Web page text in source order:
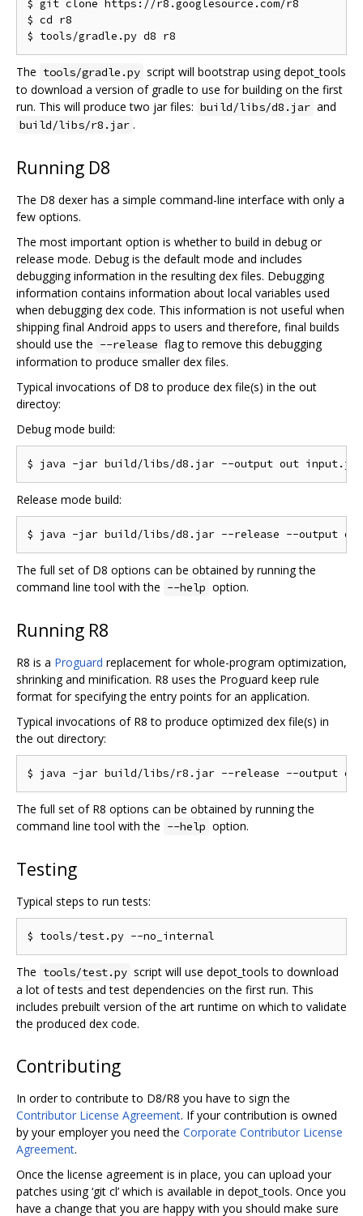
$ git clone https://r8.googlesource.com/r8
$ cd r8
The tools/gradle.py script will bootstrap using depot_tools
to download a version of gradle to use for building on the first
run. This will produce two jar files: build/libs/d8.jar and
build/libs/r8.jar .
Running D8
The D8 dexer has a simple command-line interface with only a
few options.
The most important option is whether to build in debug or
release mode. Debug is the default mode and includes
debugging information in the resulting dex files. Debugging
information contains information about local variables used
when debugging dex code. This information is not useful when
shipping final Android apps to users and therefore, final builds
should use the --release flag to remove this debugging
information to produce smaller dex files.
Typical invocations of D8 to produce dex file(s) in the out
directoy:
Debug mode build:
Release mode build:
The full set of D8 options can be obtained by running the
command line tool with the --help option.
Running R8
R8 is a Proguard replacement for whole-program optimization,
shrinking and minification. R8 uses the Proguard keep rule
format for specifying the entry points for an application.
Typical invocations of R8 to produce optimized dex file(s) in
the out directory:
The full set of R8 options can be obtained by running the
command line tool with the --help option.
Testing
Typical steps to run tests:
The tools/test.py script will use depot_tools to download
a lot of tests and test dependencies on the first run. This
includes prebuilt version of the art runtime on which to validate
the produced dex code.
Contributing
In order to contribute to D8/R8 you have to sign the
Contributor License Agreement. If your contribution is owned
by your employer you need the Corporate Contributor License
Agreement.
Once the license agreement is in place, you can upload your
patches using ‘git cl’ which is available in depot_tools. Once you
have a change that you are happy with you should make sure